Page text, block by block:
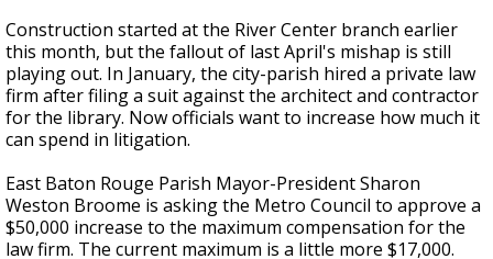
Construction started at the River Center branch earlier
this month, but the fallout of last April's mishap is still
playing out. In January, the city-parish hired a private law
firm after filing a suit against the architect and contractor
for the library. Now officials want to increase how much it
can spend in litigation.
East Baton Rouge Parish Mayor-President Sharon
Weston Broome is asking the Metro Council to approve a
$50,000 increase to the maximum compensation for the
law firm. The current maximum is a little more $17,000.